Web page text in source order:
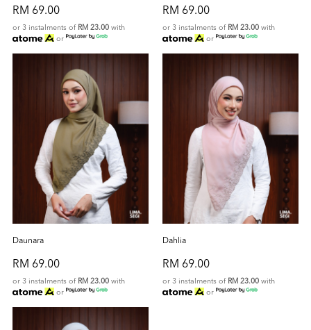
RM 69.00
or 3 instalments of RM 23.00 with
or
RM 69.00
or 3 instalments of RM 23.00 with
or
Daunara
RM 69.00
or 3 instalments of RM 23.00 with
or
Dahlia
RM 69.00
or 3 instalments of RM 23.00 with
or